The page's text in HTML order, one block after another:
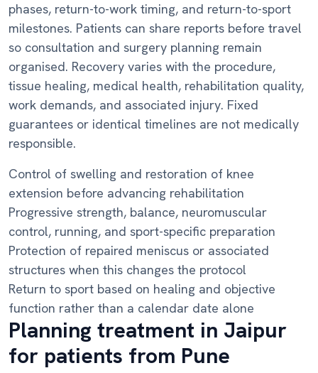
phases, return-to-work timing, and return-to-sport
milestones. Patients can share reports before travel
so consultation and surgery planning remain
organised. Recovery varies with the procedure,
tissue healing, medical health, rehabilitation quality,
work demands, and associated injury. Fixed
guarantees or identical timelines are not medically
responsible.
Control of swelling and restoration of knee
extension before advancing rehabilitation
Progressive strength, balance, neuromuscular
control, running, and sport-specific preparation
Protection of repaired meniscus or associated
structures when this changes the protocol
Return to sport based on healing and objective
function rather than a calendar date alone
Planning treatment in Jaipur
for patients from Pune